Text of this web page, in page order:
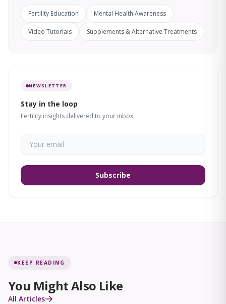
Fertility Education Mental Health Awareness
Video Tutorials Supplements & Alternative Treatments
NEWSLETTER
Stay in the loop
Fertility insights delivered to your inbox.
Subscribe
KEEP READING
You Might Also Like
All Articles